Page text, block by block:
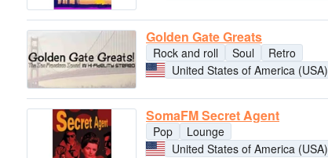
Golden Gate Greats
Rock and roll Soul
Retro
United States of America (USA)
SomaFM Secret Agent
Pop
Lounge
United States of America (USA)